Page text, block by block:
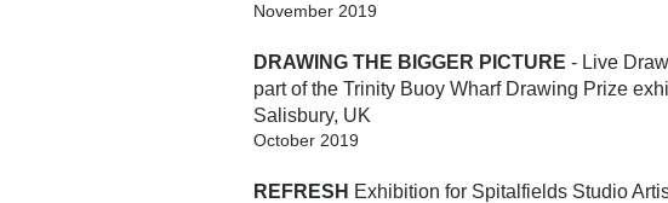
November 2019
DRAWING THE BIGGER PICTURE - Live
part of the Trinity Buoy Wharf Drawing Prize
Salisbury, UK
October 2019
REFRESH Exhibition for Spitalfields Studio